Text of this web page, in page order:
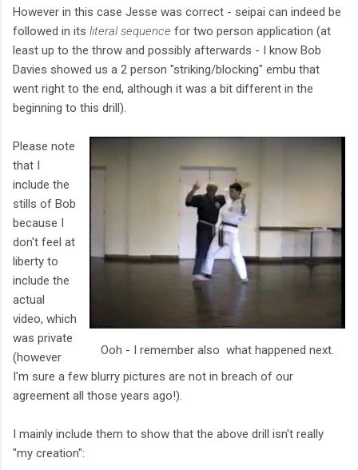
However in this case Jesse was correct - seipai can indeed be
followed in its literal sequence for two person application (at
least up to the throw and possibly afterwards - I know Bob
Davies showed us a 2 person "striking/blocking" embu that
went right to the end, although it was a bit different in the
beginning to this drill).
Ooh - I remember also what happened next.
Please note
that I
include the
stills of Bob
because I
don't feel at
liberty to
include the
actual
video, which
was private
(however
I'm sure a few blurry pictures are not in breach of our
agreement all those years ago!).
I mainly include them to show that the above drill isn't really
"my creation":